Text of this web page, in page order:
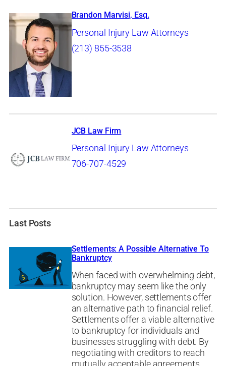
Brandon Marvisi, Esq.
Personal Injury Law Attorneys
(213) 855-3538
JCB Law Firm
Personal Injury Law Attorneys
706-707-4529
Last Posts
Settlements: A Possible Alternative To
Bankruptcy
When faced with overwhelming debt,
bankruptcy may seem like the only
solution. However, settlements offer
an alternative path to financial relief.
Settlements offer a viable alternative
to bankruptcy for individuals and
businesses struggling with debt. By
negotiating with creditors to reach